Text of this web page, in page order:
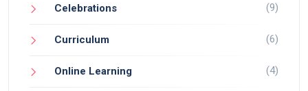
Celebrations (9)
Curriculum (6)
Online Learning (4)